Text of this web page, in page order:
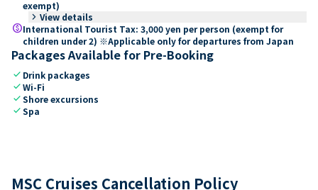
exempt)
keyboard_arrow_right View details
paidInternational Tourist Tax: 3,000 yen per person (exempt for
children under 2) ※Applicable only for departures from Japan
Packages Available for Pre-Booking
check Drink packages
checkWi-Fi
checkShore excursions
checkSpa
MSC Cruises Cancellation Policy